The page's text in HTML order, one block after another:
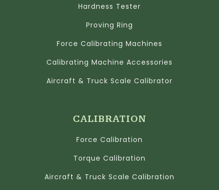
Hardness Tester
Proving Ring
Force Calibrating Machines
Calibrating Machine Accessories
Aircraft & Truck Scale Calibrator
CALIBRATION
Force Calibration
Torque Calibration
Aircraft & Truck Scale Calibration